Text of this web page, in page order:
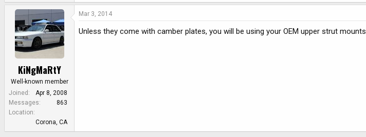
KiNgMaRtY
Well-known member
Joined
Apr 8, 2008
Messages
863
Location
Corona, CA
Mar 3, 2014
Unless they come with camber plates, you will be using your OEM upper strut mounts